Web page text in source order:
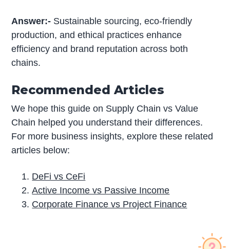
Answer:- Sustainable sourcing, eco-friendly
production, and ethical practices enhance
efficiency and brand reputation across both
chains.
Recommended Articles
We hope this guide on Supply Chain vs Value
Chain helped you understand their differences.
For more business insights, explore these related
articles below:
DeFi vs CeFi
Active Income vs Passive Income
Corporate Finance vs Project Finance